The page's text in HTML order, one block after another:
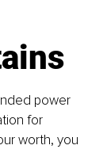
power
for
worth, you